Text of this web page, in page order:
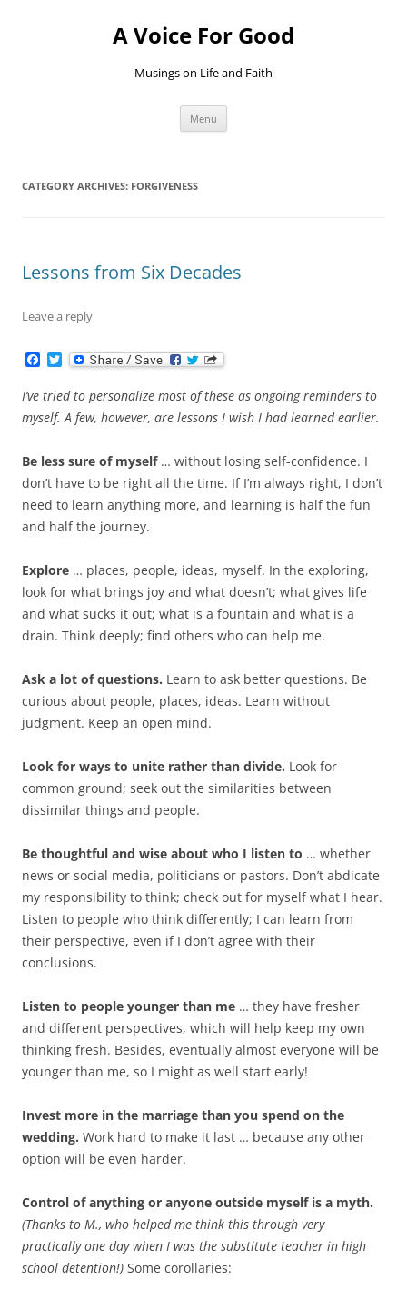
A Voice For Good
Musings on Life and Faith
Menu
CATEGORY ARCHIVES: FORGIVENESS
Lessons from Six Decades
Leave a reply
c
e
b
k
T
w
i
t
t
I’ve tried to personalize most of these as ongoing reminders to
myself. A few, however, are lessons I wish I had learned earlier.
Be less sure of myself… without losing self-confidence. I
don’t have to be right all the time. If I’m always right, I don’t
need to learn anything more, and learning is half the fun
and half the journey.
Explore … places, people, ideas, myself. In the exploring,
look for what brings joy and what doesn’t; what gives life
and what sucks it out; what is a fountain and what is a
drain. Think deeply; find others who can help me.
Ask a lot of questions. Learn to ask better questions. Be
curious about people, places, ideas. Learn without
judgment. Keep an open mind.
Look for ways to unite rather than divide. Look for
common ground; seek out the similarities between
dissimilar things and people.
Be thoughtful and wise about who I listen to … whether
news or social media, politicians or pastors. Don’t abdicate
my responsibility to think; check out for myself what I hear.
Listen to people who think differently; I can learn from
their perspective, even if I don’t agree with their
conclusions.
Listen to people younger than me … they have fresher
and different perspectives, which will help keep my own
thinking fresh. Besides, eventually almost everyone will be
younger than me, so I might as well start early!
Invest more in the marriage than you spend on the
wedding. Work hard to make it last … because any other
option will be even harder.
Control of anything or anyone outside myself is a myth.
(Thanks to M., who helped me think this through very
practically one day when I was the substitute teacher in high
school detention!) Some corollaries: